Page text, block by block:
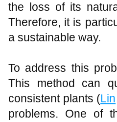
the loss of its
Therefore, it is
a sustainable way.
To address this
This method can
consistent plants (Lin
problems. One of